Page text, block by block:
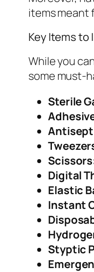
items meant
Key Items to
While you
some must-
Sterile
Digital
Elastic
Instant
Styptic